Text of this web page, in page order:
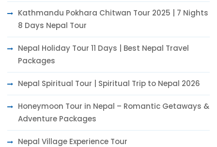
Kathmandu Pokhara Chitwan Tour 2025 | 7 Nights
8 Days Nepal Tour
Nepal Holiday Tour 11 Days | Best Nepal Travel
Packages
Nepal Spiritual Tour | Spiritual Trip to Nepal 2026
Honeymoon Tour in Nepal – Romantic Getaways &
Adventure Packages
Nepal Village Experience Tour